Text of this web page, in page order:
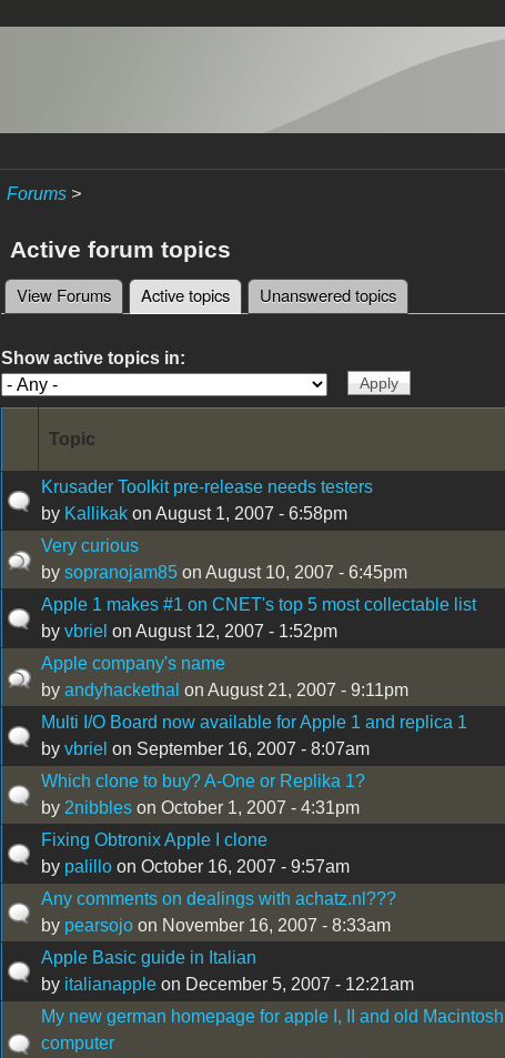
Forums>
Active forum topics
Primary tabs
View Forums Active topics(active tab)
Unanswered topics
Show active topics in:
Topic
Krusader Toolkit pre-release needs testers
by Kallikakon August 1, 2007 - 6:58pm
Very curious
by sopranojam85on August 10, 2007 - 6:45pm
Apple 1 makes #1 on CNET's top 5 most collectable list
by vbriel on August 12, 2007 - 1:52pm
Apple company's name
by andyhackethal on August 21, 2007 - 9:11pm
Multi I/O Board now available for Apple 1 and replica 1
by vbriel on September 16, 2007 - 8:07am
Which clone to buy? A-One or Replika 1?
by 2nibbleson October 1, 2007 - 4:31pm
Fixing Obtronix Apple I clone
by palilloon October 16, 2007 - 9:57am
Any comments on dealings with achatz.nl???
by pearsojoon November 16, 2007 - 8:33am
Apple Basic guide in Italian
by italianappleon December 5, 2007 - 12:21am
My new german homepage for apple I, II and old Macintosh
computer